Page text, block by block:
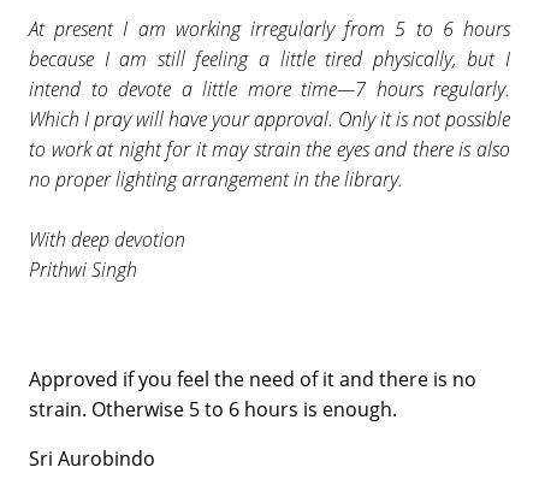
At present I am working irregularly from 5 to 6 hours
because I am still feeling a little tired physically, but I
intend to devote a little more time—7 hours regularly.
Which I pray will have your approval. Only it is not possible
to work at night for it may strain the eyes and there is also
no proper lighting arrangement in the library.
With deep devotion
Prithwi Singh
Approved if you feel the need of it and there is no
strain. Otherwise 5 to 6 hours is enough.
Sri Aurobindo